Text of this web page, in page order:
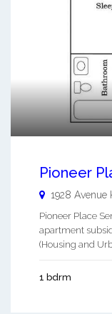
Pioneer
1928 Avenue
Pioneer Place
apartment
(Housing and
1 bdrm